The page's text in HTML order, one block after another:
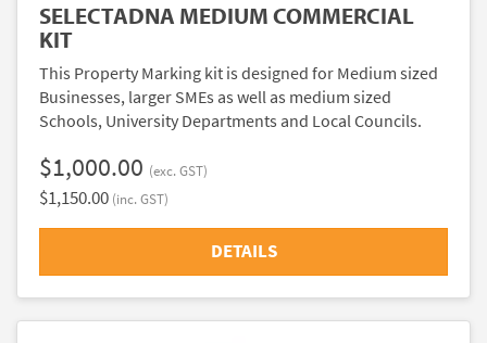
SELECTADNA MEDIUM COMMERCIAL
KIT
This Property Marking kit is designed for Medium sized
Businesses, larger SMEs as well as medium sized
Schools, University Departments and Local Councils.
$1,000.00 (exc. GST)
$1,150.00 (inc. GST)
DETAILS